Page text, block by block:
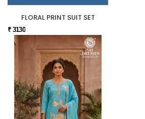
FLORAL PRINT SUIT SET
₹ 3130